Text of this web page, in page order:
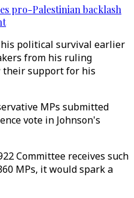
pro-Palestinian backlash
political survival earlier
from his ruling
their support for his
MPs submitted
vote in Johnson's
Committee receives such
MPs, it would spark a